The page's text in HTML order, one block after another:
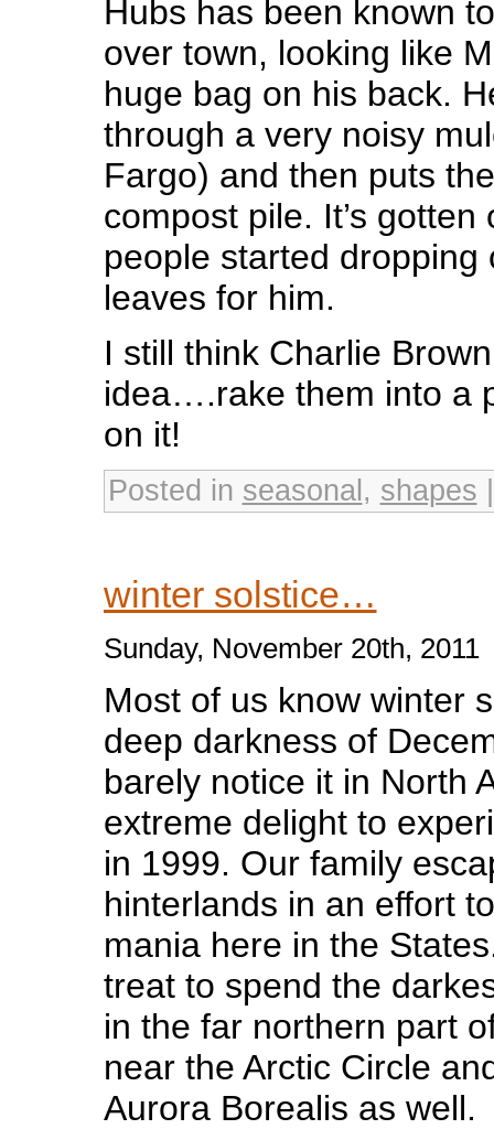
Hubs has been known
over town, looking like
huge bag on his back.
through a very noisy
Fargo) and then puts
compost pile. It’s
people started dropping
leaves for him.
I still think Charlie
idea….rake them into a
on it!
Posted in seasonal , shapes
winter solstice…
Sunday, November 20th, 2011
Most of us know winter
deep darkness of
barely notice it in North
extreme delight to
in 1999. Our family
hinterlands in an effort
mania here in the
treat to spend the
in the far northern part
near the Arctic Circle
Aurora Borealis as well.